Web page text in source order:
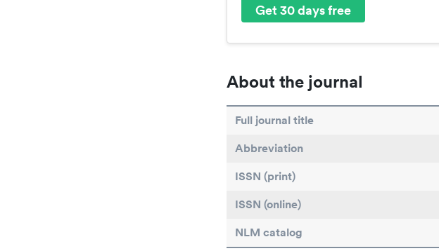
Get 30 days free
About the journal
Full journal title
Abbreviation
ISSN (print)
ISSN (online)
NLM catalog